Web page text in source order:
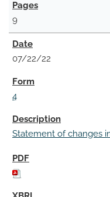
9
07/22/22
4
Statement of changes